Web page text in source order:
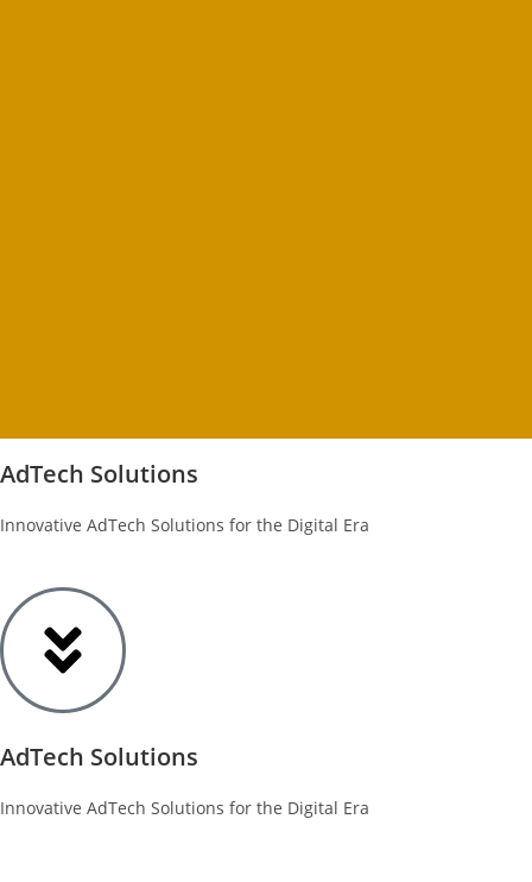
AdTech Solutions
Innovative AdTech Solutions for the Digital Era
AdTech Solutions
Innovative AdTech Solutions for the Digital Era